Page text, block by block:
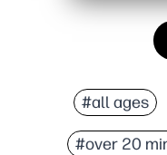
#all ages
#over 20